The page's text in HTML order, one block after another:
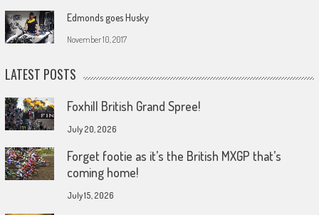
Edmonds goes Husky
November 10, 2017
LATEST POSTS
Foxhill British Grand Spree!
July 20, 2026
Forget footie as it’s the British MXGP that’s
coming home!
July 15, 2026